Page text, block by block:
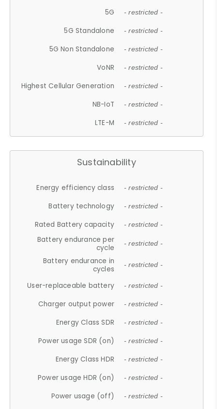
5G - restricted -
5G Standalone - restricted -
5G Non Standalone - restricted -
VoNR - restricted -
Highest Cellular Generation - restricted -
NB-IoT - restricted -
LTE-M - restricted -
Sustainability
Energy efficiency class - restricted -
Battery technology - restricted -
Rated Battery capacity - restricted -
Battery endurance per
cycle
- restricted -
Battery endurance in
cycles
- restricted -
User-replaceable battery - restricted -
Charger output power - restricted -
Energy Class SDR - restricted -
Power usage SDR (on) - restricted -
Energy Class HDR - restricted -
Power usage HDR (on) - restricted -
Power usage (off) - restricted -